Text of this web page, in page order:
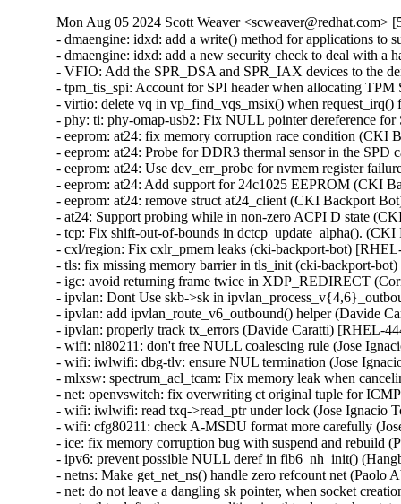
Mon Aug 05 2024 Scott Weaver <scweaver@redhat.com>
- dmaengine: idxd: add a write() method for applications
- dmaengine: idxd: add a new security check to deal with
- VFIO: Add the SPR_DSA and SPR_IAX devices to the
- tpm_tis_spi: Account for SPI header when allocating
- virtio: delete vq in vp_find_vqs_msix() when
- phy: ti: phy-omap-usb2: Fix NULL pointer dereference
- eeprom: at24: fix memory corruption race condition
- eeprom: at24: Probe for DDR3 thermal sensor in the
- eeprom: at24: Use dev_err_probe for nvmem register
- eeprom: at24: Add support for 24c1025 EEPROM (CKI
- eeprom: at24: remove struct at24_client (CKI Backport
- at24: Support probing while in non-zero ACPI D state
- tcp: Fix shift-out-of-bounds in dctcp_update_alpha().
- cxl/region: Fix cxlr_pmem leaks (cki-backport-bot)
- tls: fix missing memory barrier in tls_init (cki-backport-
- igc: avoid returning frame twice in XDP_REDIRECT
- ipvlan: Dont Use skb->sk in
- ipvlan: add ipvlan_route_v6_outbound() helper (Davide
- ipvlan: properly track tx_errors (Davide Caratti) [RHEL-
- wifi: nl80211: don't free NULL coalescing rule (Jose
- wifi: iwlwifi: dbg-tlv: ensure NUL termination (Jose
- mlxsw: spectrum_acl_tcam: Fix memory leak when
- net: openvswitch: fix overwriting ct original tuple for
- wifi: iwlwifi: read txq->read_ptr under lock (Jose
- wifi: cfg80211: check A-MSDU format more carefully
- ice: fix memory corruption bug with suspend and
- ipv6: prevent possible NULL deref in fib6_nh_init()
- netns: Make get_net_ns() handle zero refcount net
- net: do not leave a dangling sk pointer, when socket